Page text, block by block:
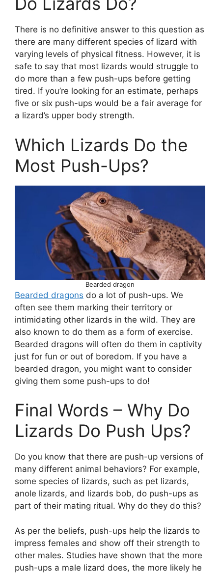
There is no definitive answer to this question as
there are many different species of lizard with
varying levels of physical fitness. However, it is
safe to say that most lizards would struggle to
do more than a few push-ups before getting
tired. If you’re looking for an estimate, perhaps
five or six push-ups would be a fair average for
a lizard’s upper body strength.
Which Lizards Do the
Most Push-Ups?
Bearded dragon
Bearded dragons do a lot of push-ups. We
often see them marking their territory or
intimidating other lizards in the wild. They are
also known to do them as a form of exercise.
Bearded dragons will often do them in captivity
just for fun or out of boredom. If you have a
bearded dragon, you might want to consider
giving them some push-ups to do!
Final Words – Why Do
Lizards Do Push Ups?
Do you know that there are push-up versions of
many different animal behaviors? For example,
some species of lizards, such as pet lizards,
anole lizards, and lizards bob, do push-ups as
part of their mating ritual. Why do they do this?
As per the beliefs, push-ups help the lizards to
impress females and show off their strength to
other males. Studies have shown that the more
push-ups a male lizard does, the more likely he